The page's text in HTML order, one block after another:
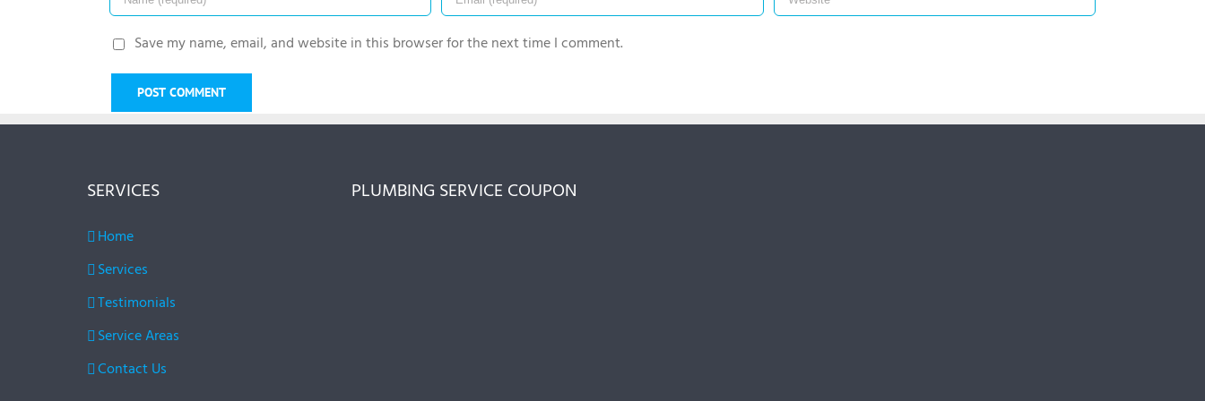
Save my name, email, and website in this browser for the next time I comment.
SERVICES
Home
Services
Testimonials
Service Areas
Contact Us
PLUMBING SERVICE COUPON